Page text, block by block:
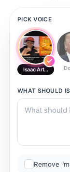
PICK VOICE
Isaac Arthur
WHAT SHOULD
Remove